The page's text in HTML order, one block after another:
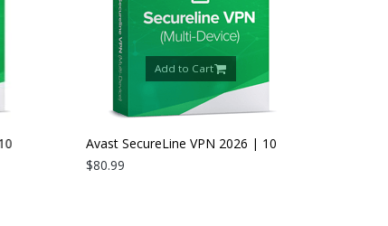
Avast SecureLine VPN 2026 | 10
Devices | 2 Years
$80.99
Add to Cart